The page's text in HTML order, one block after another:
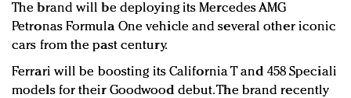
The brand will be deploying its Mercedes AMG
Petronas Formula One vehicle and several other iconic
cars from the past century.
Ferrari will be boosting its California T and 458 Speciali
models for their Goodwood debut. The brand recently